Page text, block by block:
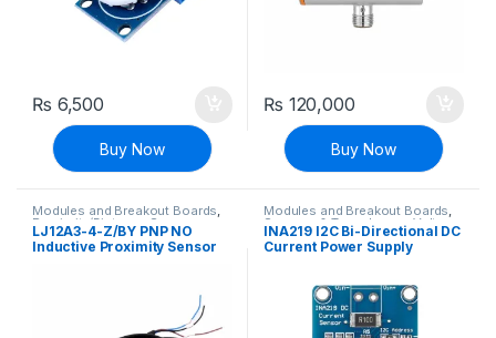
₨ 6,500
Buy Now
₨ 120,000
Buy Now
Modules and Breakout Boards,
Proximity/Distance Sensors
Sensors & Transducers
LJ12A3-4-Z/BY PNP NO
Inductive Proximity Sensor
Modules and Breakout Boards,
Sensors & Transducers Voltage,
Current & Power
INA219 I2C Bi-Directional DC
Current Power Supply